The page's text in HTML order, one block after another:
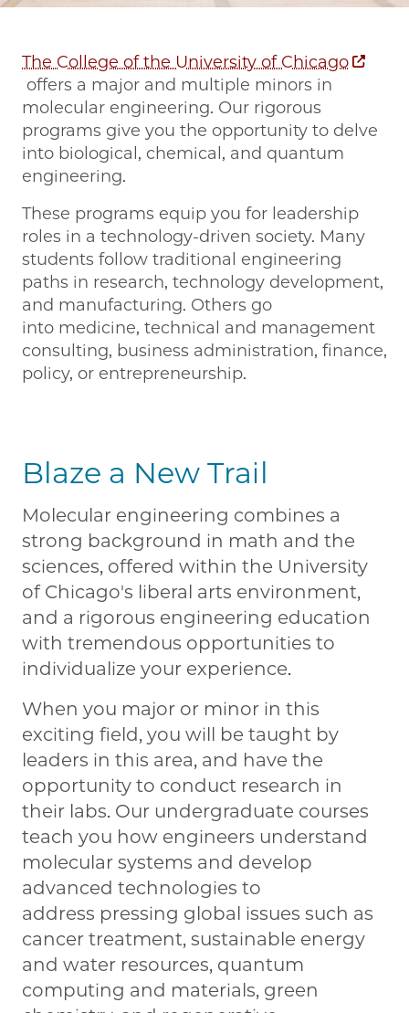
The College of the University of Chicago
offers a major and multiple minors in
molecular engineering. Our rigorous
programs give you the opportunity to delve
into biological, chemical, and quantum
engineering.
These programs equip you for leadership
roles in a technology-driven society. Many
students follow traditional engineering
paths in research, technology development,
and manufacturing. Others go
into medicine, technical and management
consulting, business administration, finance,
policy, or entrepreneurship.
Blaze a New Trail
Molecular engineering combines a
strong background in math and the
sciences, offered within the University
of Chicago's liberal arts environment,
and a rigorous engineering education
with tremendous opportunities to
individualize your experience.
When you major or minor in this
exciting field, you will be taught by
leaders in this area, and have the
opportunity to conduct research in
their labs. Our undergraduate courses
teach you how engineers understand
molecular systems and develop
advanced technologies to
address pressing global issues such as
cancer treatment, sustainable energy
and water resources, quantum
computing and materials, green